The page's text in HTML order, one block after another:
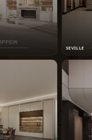
SEVILLE